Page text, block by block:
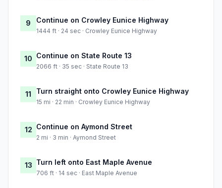
9 Continue on Crowley Eunice Highway
1444 ft · 24 sec · Crowley Eunice Highway
10 Continue on State Route 13
2066 ft · 35 sec · State Route 13
11 Turn straight onto Crowley Eunice Highway
15 mi · 22 min · Crowley Eunice Highway
12 Continue on Aymond Street
2 mi · 3 min · Aymond Street
13 Turn left onto East Maple Avenue
706 ft · 14 sec · East Maple Avenue